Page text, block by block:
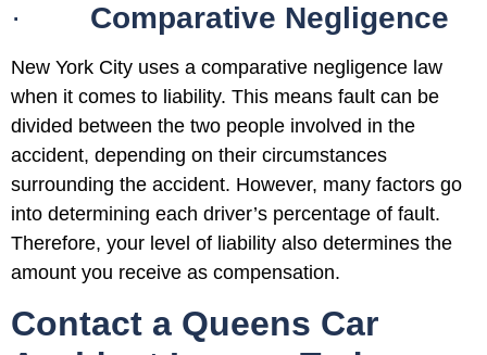
· Comparative Negligence
New York City uses a comparative negligence law
when it comes to liability. This means fault can be
divided between the two people involved in the
accident, depending on their circumstances
surrounding the accident. However, many factors go
into determining each driver’s percentage of fault.
Therefore, your level of liability also determines the
amount you receive as compensation.
Contact a Queens Car